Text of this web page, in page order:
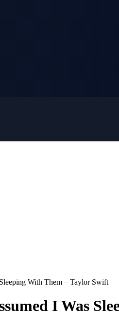
With Them – Taylor Swift
I Was